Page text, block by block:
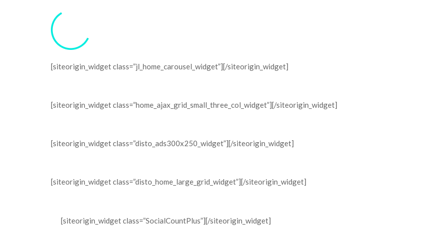
[siteorigin_widget class=”jl_home_carousel_widget”][/siteorigin_widget]
[siteorigin_widget class=”home_ajax_grid_small_three_col_widget”][/siteorigin_widget]
[siteorigin_widget class=”disto_ads300x250_widget”][/siteorigin_widget]
[siteorigin_widget class=”disto_home_large_grid_widget”][/siteorigin_widget]
[siteorigin_widget class=”SocialCountPlus”][/siteorigin_widget]